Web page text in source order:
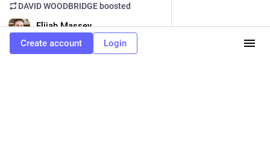
DAVID WOODBRIDGE boosted
Elijah Massey
@emassey0135@caneandable.social
Create account Login